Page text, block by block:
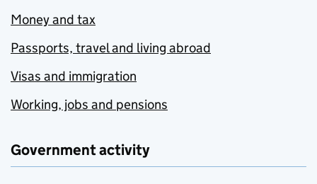
Money and tax
Passports, travel and living abroad
Visas and immigration
Working, jobs and pensions
Government activity